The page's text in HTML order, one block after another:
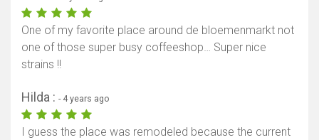
One of my favorite place around de bloemenmarkt not
one of those super busy coffeeshop… Super nice
strains !!
Hilda : - 4 years ago
I guess the place was remodeled because the current